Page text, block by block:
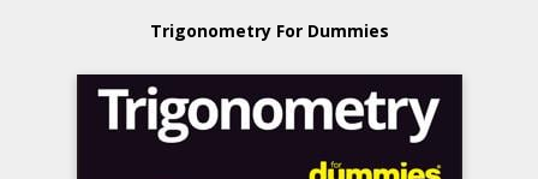
Trigonometry For Dummies